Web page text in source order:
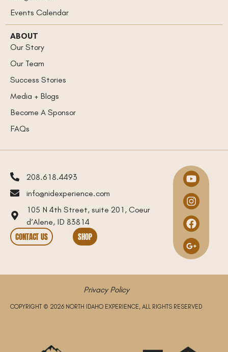
Events Calendar
ABOUT
Our Story
Our Team
Success Stories
Media + Blogs
Become A Sponsor
FAQs
208.618.4493
info@nidexperience.com
105 N 4th Street, suite 201, Coeur
d’Alene, ID 83814
CONTACT US SHOP
Privacy Policy
COPYRIGHT © 2026 NORTH IDAHO EXPERIENCE, ALL RIGHTS RESERVED